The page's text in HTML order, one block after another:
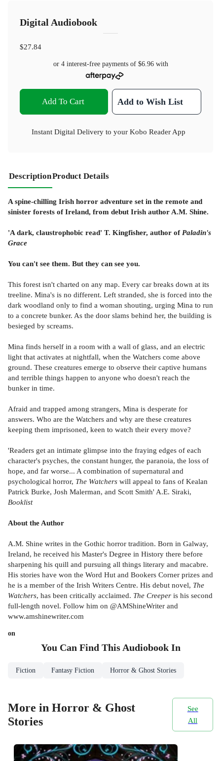
Digital Audiobook
$27.84
or 4 interest-free payments of $6.96with
Add To Cart Add to Wish List
Instant Digital Delivery to your Kobo Reader App
DescriptionProduct Details
A spine-chilling Irish horror adventure set in the remote and
sinister forests of Ireland, from debut Irish author A.M. Shine.
'A dark, claustrophobic read' T. Kingfisher, author of Paladin's
Grace
You can't see them. But they can see you.
This forest isn't charted on any map. Every car breaks down at its
treeline. Mina's is no different. Left stranded, she is forced into the
dark woodland only to find a woman shouting, urging Mina to run
to a concrete bunker. As the door slams behind her, the building is
besieged by screams.
Mina finds herself in a room with a wall of glass, and an electric
light that activates at nightfall, when the Watchers come above
ground. These creatures emerge to observe their captive humans
and terrible things happen to anyone who doesn't reach the
bunker in time.
Afraid and trapped among strangers, Mina is desperate for
answers. Who are the Watchers and why are these creatures
keeping them imprisoned, keen to watch their every move?
'Readers get an intimate glimpse into the fraying edges of each
character's psyches, the constant hunger, the paranoia, the loss of
hope, and far worse... A combination of supernatural and
psychological horror, The Watchers will appeal to fans of Kealan
Patrick Burke, Josh Malerman, and Scott Smith' A.E. Siraki,
Booklist
About the Author
A.M. Shine writes in the Gothic horror tradition. Born in Galway,
Ireland, he received his Master's Degree in History there before
sharpening his quill and pursuing all things literary and macabre.
His stories have won the Word Hut and Bookers Corner prizes and
he is a member of the Irish Writers Centre. His debut novel, The
Watchers, has been critically acclaimed. The Creeper is his second
full-length novel. Follow him on @AMShineWriter and
www.amshinewriter.com
on
You Can Find This AudiobookIn
Fiction Fantasy Fiction Horror & Ghost Stories
More in Horror & Ghost
Stories
See
All